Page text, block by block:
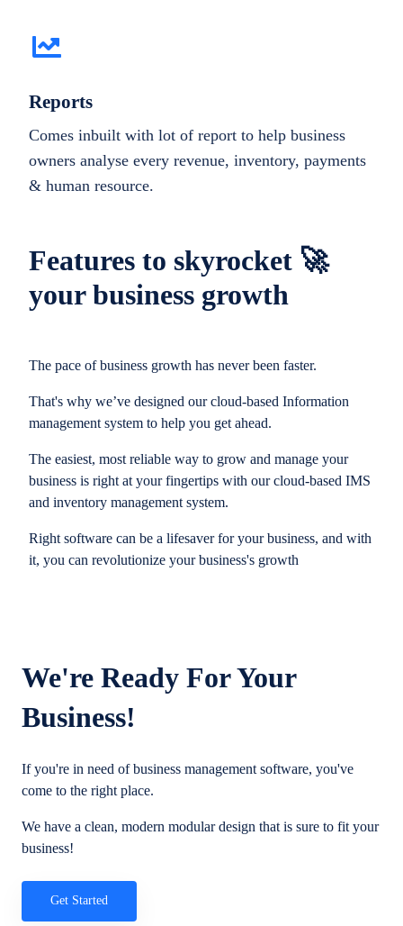
Features to skyrocket 🚀
your business growth
The pace of business growth has never been faster.
That's why we’ve designed our cloud-based Information
management system to help you get ahead.
The easiest, most reliable way to grow and manage your
business is right at your fingertips with our cloud-based IMS
and inventory management system.
Right software can be a lifesaver for your business, and with
it, you can revolutionize your business's growth
Reports
Comes inbuilt with lot of report to help business
owners analyse every revenue, inventory, payments
& human resource.
We're Ready For Your
Business!
If you're in need of business management software, you've
come to the right place.
We have a clean, modern modular design that is sure to fit your
business!
Get Started